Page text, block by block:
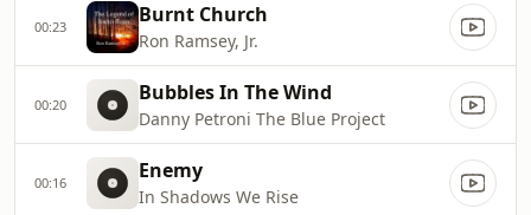
00:23 Burnt Church
Ron Ramsey, Jr.
00:20 Bubbles In The Wind
Danny Petroni The Blue Project
00:16 Enemy
In Shadows We Rise